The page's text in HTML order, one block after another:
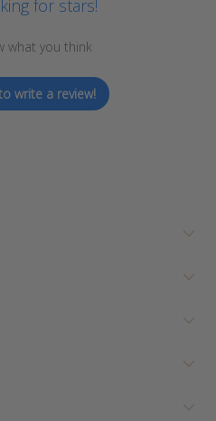
for stars!
what you think
write a review!